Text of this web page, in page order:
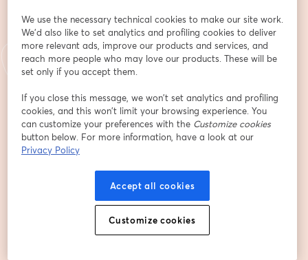
helps business and tech leaders:
🔸 Generate SWOT analyses, "what-if" scenarios, and
strategy comparisons without technical prompts
🔸 Model the real impact of business decisions —
before making them
🔸 Speed up decision-making, cut costs on analytics,
and improve the transparency of the process
Besides that, our team will share where and how
Causal AI can be implemented in real scenarios of
decision-making. We will also see it in action through a
👤 Who should join:
We use the necessary technical cookies to make our site work.
We'd also like to set analytics and profiling cookies to deliver
more relevant ads, improve our products and services, and
reach more people who may love our products. These will be
set only if you accept them.
If you close this message, we won’t set analytics and profiling
cookies, and this won’t limit your browsing experience. You
can customize your preferences with the Customize cookies
button below. For more information, have a look at our
Privacy Policy
Accept all cookies
Customize cookies